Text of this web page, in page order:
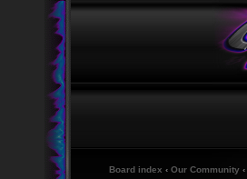
Board index ‹ Our Community ‹